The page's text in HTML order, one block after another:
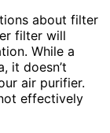
about filter
filter will
While a
it doesn’t
air purifier.
effectively